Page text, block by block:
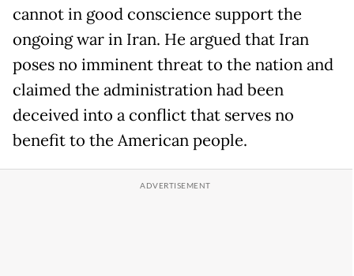
cannot in good conscience support the
ongoing war in Iran. He argued that Iran
poses no imminent threat to the nation and
claimed the administration had been
deceived into a conflict that serves no
benefit to the American people.